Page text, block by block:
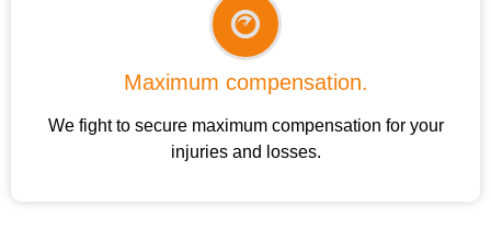
Maximum compensation.
We fight to secure maximum compensation for your
injuries and losses.